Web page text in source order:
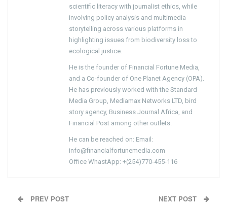
scientific literacy with journalist ethics, while
involving policy analysis and multimedia
storytelling across various platforms in
highlighting issues from biodiversity loss to
ecological justice.
He is the founder of Financial Fortune Media,
and a Co-founder of One Planet Agency (OPA).
He has previously worked with the Standard
Media Group, Mediamax Networks LTD, bird
story agency, Business Journal Africa, and
Financial Post among other outlets.
He can be reached on: Email:
info@financialfortunemedia.com
Office WhastApp: +(254)770-455-116
PREV POST NEXT POST